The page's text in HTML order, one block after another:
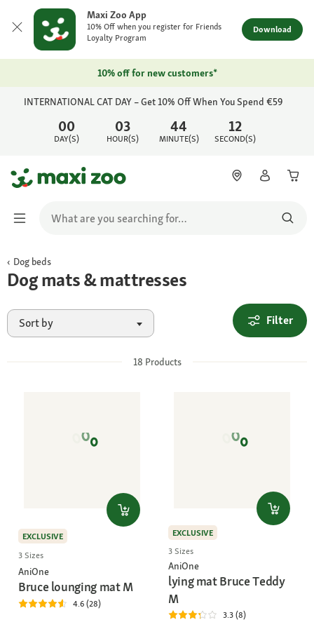
Maxi Zoo App
10% Off when you register for Friends
Loyalty Program
Download
10% off for new customers*
00
DAY(S)
03
HOUR(S)
44
MINUTE(S)
12
SECOND(S)
INTERNATIONAL CAT DAY – Get 10% Off When You Spend €59
Dog beds
Dog mats & mattresses
Sort by Filter
18 Products
EXCLUSIVE
3 Sizes
AniOne
Bruce lounging mat M
4.6 (28)
EXCLUSIVE
3 Sizes
AniOne
lying mat Bruce Teddy
M
3.3 (8)